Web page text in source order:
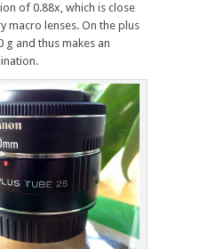
of 0.88x, which is close
macro lenses. On the plus
g and thus makes an